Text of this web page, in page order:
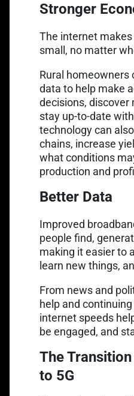
Stronger
The internet
small, no matter
Rural homeowners
data to help make
decisions, discover
stay up-to-date
technology can
chains, increase
what conditions
production and
Better Data
Improved
people find,
making it easier to
learn new things,
From news and
help and
internet speeds
be engaged, and
The
to 5G